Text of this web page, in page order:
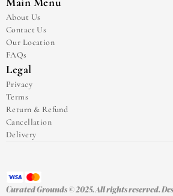
About Us
Contact Us
Our Location
FAQs
Legal
Privacy
Terms
Return & Refund
Cancellation
Delivery
Curated Grounds © 2025. All rights reserved.